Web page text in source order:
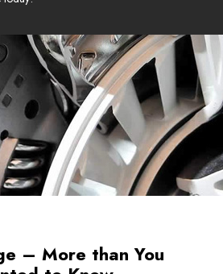
– More than You